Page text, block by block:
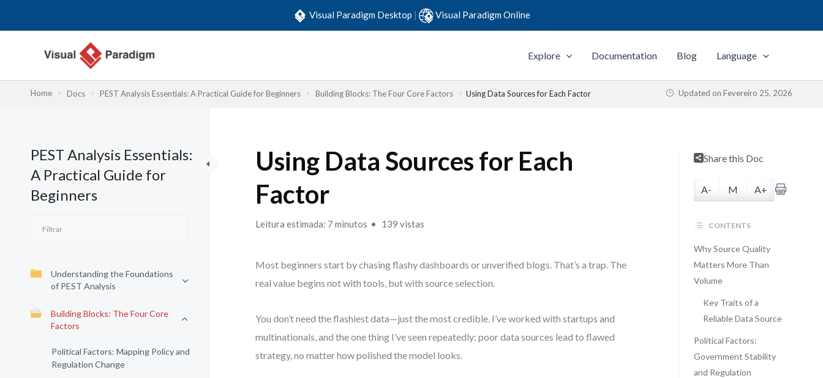
Visual Paradigm Desktop | Visual Paradigm Online
Explore Documentation Blog Language
Home Docs PEST Analysis Essentials: A Practical Guide for Beginners Building Blocks: The Four Core Factors Using Data Sources for Each Factor Updated on Fevereiro 25, 2026
PEST Analysis Essentials:
A Practical Guide for
Beginners
Understanding the Foundations
of PEST Analysis
Building Blocks: The Four Core
Factors
Political Factors: Mapping Policy and
Regulation Change
Using Data Sources for Each
Factor
Leitura estimada: 7 minutos 139 vistas
Most beginners start by chasing flashy dashboards or unverified blogs. That’s a trap. The
real value begins not with tools, but with source selection.
You don’t need the flashiest data—just the most credible. I’ve worked with startups and
multinationals, and the one thing I’ve seen repeatedly: poor data sources lead to flawed
strategy, no matter how polished the model looks.
Share this Doc
A- M A+
CONTENTS
Why Source Quality
Matters More Than
Volume
Key Traits of a
Reliable Data Source
Political Factors:
Government Stability
and Regulation